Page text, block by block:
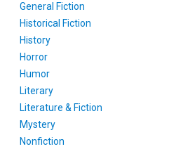
General Fiction
Historical Fiction
History
Horror
Humor
Literary
Literature & Fiction
Mystery
Nonfiction